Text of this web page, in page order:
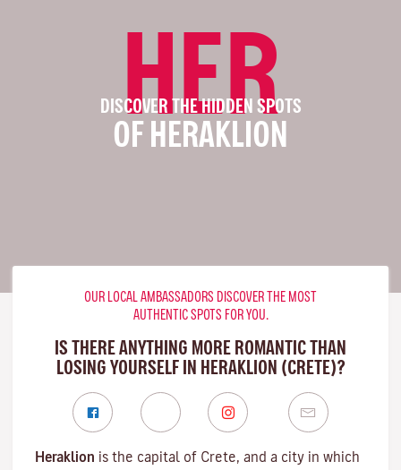
HER
DISCOVER THE HIDDEN SPOTS
OF HERAKLION
OUR LOCAL AMBASSADORS DISCOVER THE MOST
AUTHENTIC SPOTS FOR YOU.
IS THERE ANYTHING MORE ROMANTIC THAN
LOSING YOURSELF IN HERAKLION (CRETE)?
Heraklion is the capital of Crete, and a city in which